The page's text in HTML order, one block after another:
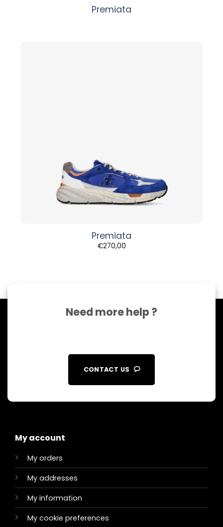
Premiata
Premiata
€270,00
Need more help ?
CONTACT US
My account
My orders
My addresses
My information
My cookie preferences